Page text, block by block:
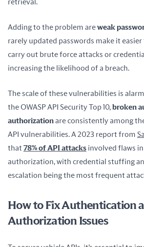
retrieval.
Adding to the problem are weak
rarely updated passwords make it
carry out brute force attacks or
increasing the likelihood of a breach.
The scale of these vulnerabilities is
the OWASP API Security Top 10, broken
authorization are consistently among
API vulnerabilities. A 2023 report from
that 78% of API attacks involved flaws
authorization, with credential stuffing
escalation being the most frequent
How to Fix Authentication
Authorization Issues